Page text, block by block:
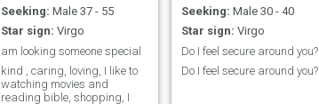
Seeking: Male 37 - 55
Star sign: Virgo
am looking someone special
kind , caring, loving, I like to
watching movies and
reading bible, shopping, I
Seeking: Male 30 - 40
Star sign: Virgo
Do I feel secure around you?
Do I feel secure around you?